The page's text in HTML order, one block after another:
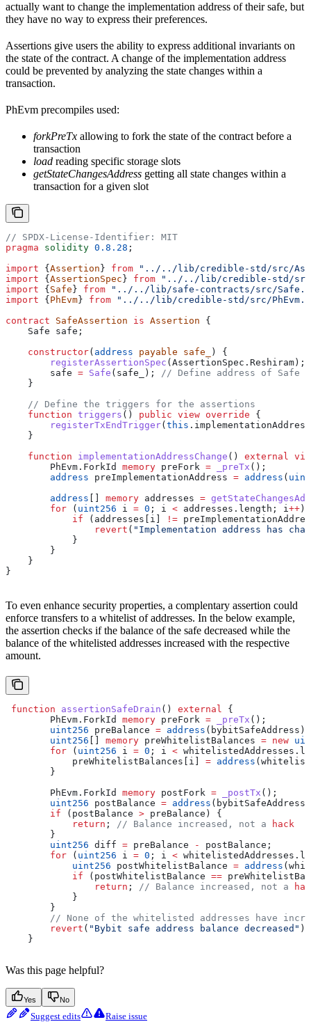
actually want to change the implementation address of their safe, but
they have no way to express their preferences.
Assertions give users the ability to express additional invariants on
the state of the contract. A change of the implementation address
could be prevented by analyzing the state changes within a
transaction.
PhEvm precompiles used:
forkPreTx allowing to fork the state of the contract before a
transaction
load reading specific storage slots
getStateChangesAddress getting all state changes within a
transaction for a given slot
// SPDX-License-Identifier: MIT
pragma solidity 0.8.28 ;
import { Assertion } from "../../lib/credible-std/src/
import { AssertionSpec } from "../../lib/credible-std/src/
import { Safe } from "../../lib/safe-contracts/src/
import { PhEvm } from "../../lib/credible-std/src/
contract SafeAssertion is Assertion {
    Safe safe;
    constructor
( address payable safe_
) {
        registerAssertionSpec
(AssertionSpec.Reshiram);
        safe
= Safe (safe_);
// Define address of Safe
    }
    // Define the triggers for the assertions
    function
triggers () public view override {
        registerTxEndTrigger
( this
    }
    function
implementationAddressChange () external
        PhEvm.ForkId
memory preFork = _preTx ();
        address
preImplementationAddress = address (
        address
memory addresses =
        for
( uint256 i = 0 ; i < addresses.length; i ++ )
            if
(addresses[i] !=
                revert
( "Implementation address has
            }
        }
    }
}
To even enhance security properties, a complentary assertion could
enforce transfers to a whitelist of addresses. In the below example,
the assertion checks if the balance of the safe decreased while the
balance of the whitelisted addresses increased with the respective
amount.
function assertionSafeDrain () external
{
        PhEvm.ForkId
memory preFork = _preTx ();
        uint256
preBalance = address
        uint256
memory preWhitelistBalances = new
        for
( uint256 i = 0 ; i <
            preWhitelistBalances[i]
= address
        }
        PhEvm.ForkId
memory postFork = _postTx ();
        uint256
postBalance = address
        if
(postBalance > preBalance) {
            return
; // Balance increased, not a
hack
        }
        uint256
diff = preBalance -
postBalance;
        for
( uint256 i = 0 ; i <
            uint256
postWhitelistBalance = address
            if
(postWhitelistBalance ==
                return
; // Balance increased, not a
            }
        }
// None of the whitelisted addresses have
        revert
( "Bybit safe address balance decreased" );
    }
Was this page helpful?
Yes No
Suggest edits Raise issue